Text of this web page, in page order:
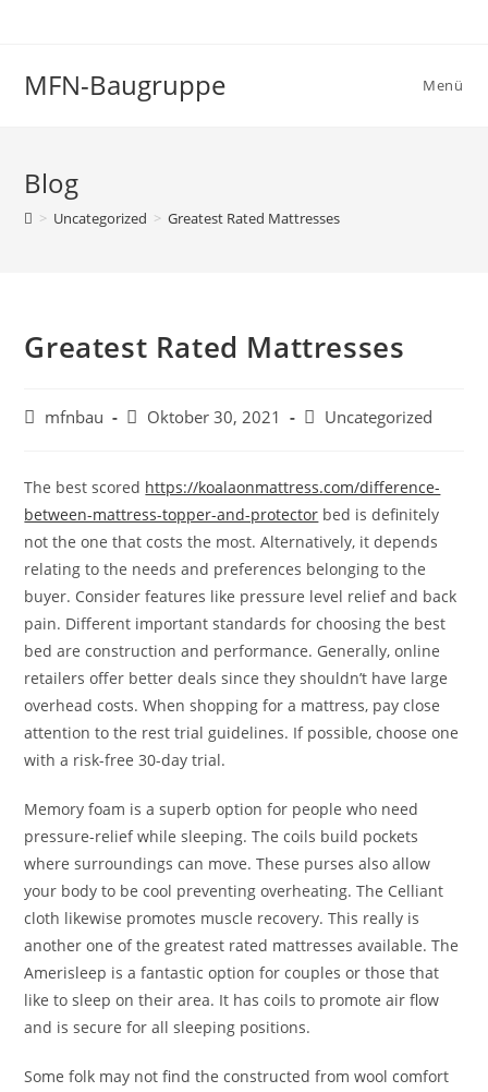
MFN-Baugruppe Menü
Blog
> Uncategorized > Greatest Rated Mattresses
Greatest Rated Mattresses
Beitrags-
mfnbau
Beitrag
Oktober 30, 2021
Beitrags-
Uncategorized
The best scored https://koalaonmattress.com/difference-
between-mattress-topper-and-protector bed is definitely
not the one that costs the most. Alternatively, it depends
relating to the needs and preferences belonging to the
buyer. Consider features like pressure level relief and back
pain. Different important standards for choosing the best
bed are construction and performance. Generally, online
retailers offer better deals since they shouldn’t have large
overhead costs. When shopping for a mattress, pay close
attention to the rest trial guidelines. If possible, choose one
with a risk-free 30-day trial.
Memory foam is a superb option for people who need
pressure-relief while sleeping. The coils build pockets
where surroundings can move. These purses also allow
your body to be cool preventing overheating. The Celliant
cloth likewise promotes muscle recovery. This really is
another one of the greatest rated mattresses available. The
Amerisleep is a fantastic option for couples or those that
like to sleep on their area. It has coils to promote air flow
and is secure for all sleeping positions.
Some folk may not find the constructed from wool comfort